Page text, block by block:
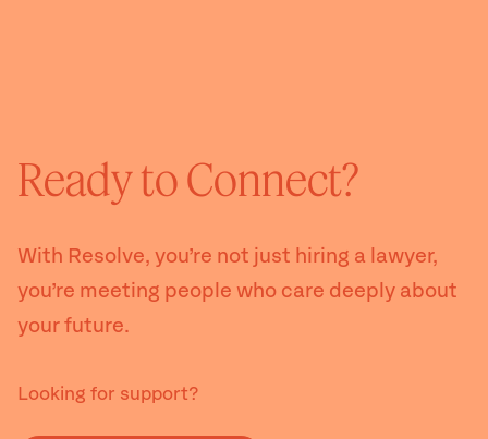
Ready to Connect?
With Resolve, you’re not just hiring a lawyer,
you’re meeting people who care deeply about
your future.
Looking for support?